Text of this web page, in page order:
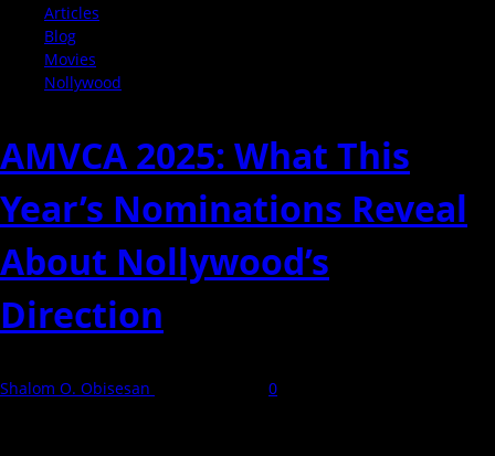
Articles
Blog
Movies
Nollywood
AMVCA 2025: What This
Year’s Nominations Reveal
About Nollywood’s
Direction
Shalom O. Obisesan
0